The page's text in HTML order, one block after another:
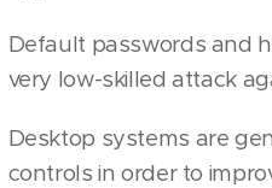
Default passwords and
very low-skilled attack
Desktop systems are
controls in order to